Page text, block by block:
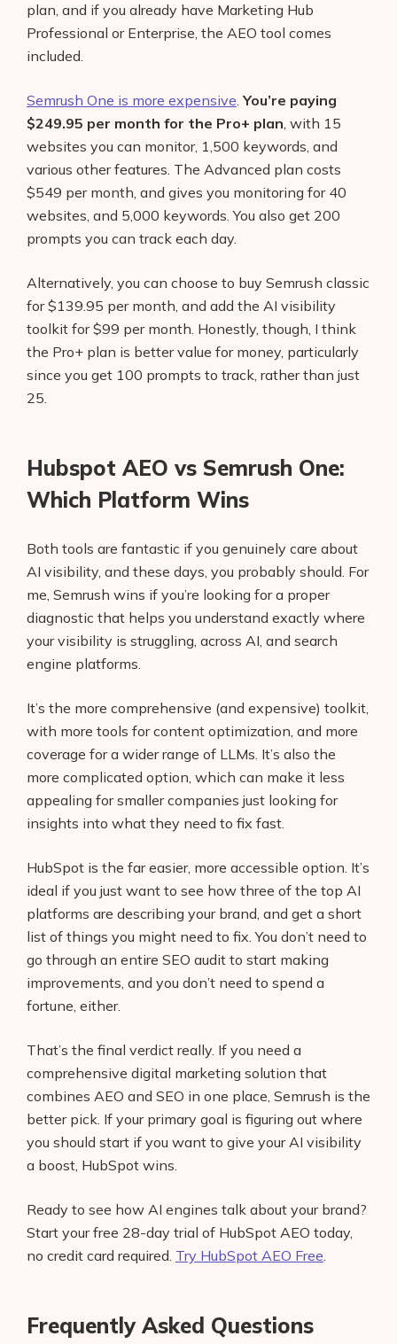
plan, and if you already have Marketing Hub
Professional or Enterprise, the AEO tool comes
included.
Semrush One is more expensive .You’re paying
$249.95 per month for the Pro+ plan , with 15
websites you can monitor, 1,500 keywords, and
various other features. The Advanced plan costs
$549 per month, and gives you monitoring for 40
websites, and 5,000 keywords. You also get 200
prompts you can track each day.
Alternatively, you can choose to buy Semrush classic
for $139.95 per month, and add the AI visibility
toolkit for $99 per month. Honestly, though, I think
the Pro+ plan is better value for money, particularly
since you get 100 prompts to track, rather than just
25.
Hubspot AEO vs Semrush One:
Which Platform Wins
Both tools are fantastic if you genuinely care about
AI visibility, and these days, you probably should. For
me, Semrush wins if you’re looking for a proper
diagnostic that helps you understand exactly where
your visibility is struggling, across AI, and search
engine platforms.
It’s the more comprehensive (and expensive) toolkit,
with more tools for content optimization, and more
coverage for a wider range of LLMs. It’s also the
more complicated option, which can make it less
appealing for smaller companies just looking for
insights into what they need to fix fast.
HubSpot is the far easier, more accessible option. It’s
ideal if you just want to see how three of the top AI
platforms are describing your brand, and get a short
list of things you might need to fix. You don’t need to
go through an entire SEO audit to start making
improvements, and you don’t need to spend a
fortune, either.
That’s the final verdict really. If you need a
comprehensive digital marketing solution that
combines AEO and SEO in one place, Semrush is the
better pick. If your primary goal is figuring out where
you should start if you want to give your AI visibility
a boost, HubSpot wins.
Ready to see how AI engines talk about your brand?
Start your free 28-day trial of HubSpot AEO today,
no credit card required. Try HubSpot AEO Free
Frequently Asked Questions